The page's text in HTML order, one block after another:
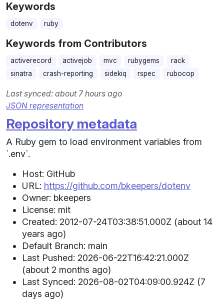
Keywords
dotenv ruby
Keywords from Contributors
activerecord activejob mvc rubygems
rack
sinatra
crash-reporting sidekiq rspec rubocop
Last synced: about 7 hours ago
JSON representation
Repository metadata
A Ruby gem to load environment variables from
`.env`.
Host: GitHub
URL: https://github.com/bkeepers/dotenv
Owner: bkeepers
License: mit
Created: 2012-07-24T03:38:51.000Z (about 14
years ago)
Default Branch: main
Last Pushed: 2026-06-22T16:42:21.000Z
(about 2 months ago)
Last Synced: 2026-08-02T04:09:00.924Z (7
days ago)